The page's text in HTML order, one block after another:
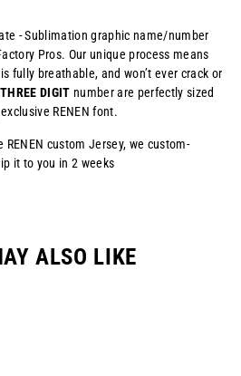
- Sublimation graphic name/number
Pros. Our unique process means
fully breathable, and won’t ever crack or
DIGIT number are perfectly sized
RENEN font.
custom Jersey, we custom-
it to you in 2 weeks
ALSO LIKE